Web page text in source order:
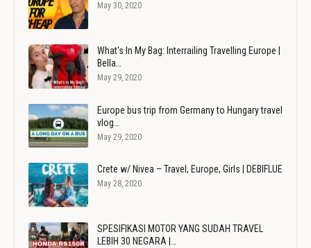
May 30, 2020
What's In My Bag: Interrailing Travelling Europe |
Bella…
May 29, 2020
Europe bus trip from Germany to Hungary travel
vlog…
May 29, 2020
Crete w/ Nivea – Travel, Europe, Girls | DEBIFLUE
May 28, 2020
SPESIFIKASI MOTOR YANG SUDAH TRAVEL
LEBIH 30 NEGARA |…